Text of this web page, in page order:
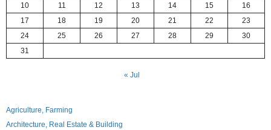
10
11 12 13 14 15
16
17
18 19 20 21 22
23
24
25 26 27 28 29
30
31
« Jul
Agriculture, Farming
Architecture, Real Estate & Building